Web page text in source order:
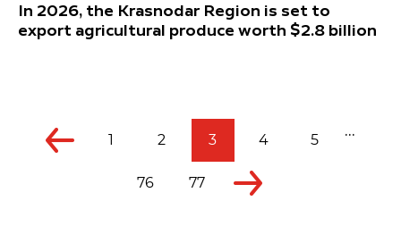
In 2026, the Krasnodar Region is set to
export agricultural produce worth $2.8 billion
1 2 3 4 5 ...
76 77